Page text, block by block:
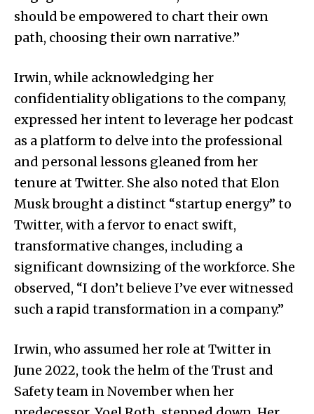
should be empowered to chart their own
path, choosing their own narrative.”
Irwin, while acknowledging her
confidentiality obligations to the company,
expressed her intent to leverage her podcast
as a platform to delve into the professional
and personal lessons gleaned from her
tenure at Twitter. She also noted that Elon
Musk brought a distinct “startup energy” to
Twitter, with a fervor to enact swift,
transformative changes, including a
significant downsizing of the workforce. She
observed, “I don’t believe I’ve ever witnessed
such a rapid transformation in a company.”
Irwin, who assumed her role at Twitter in
June 2022, took the helm of the Trust and
Safety team in November when her